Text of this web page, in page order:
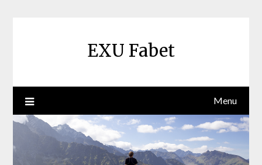
EXU Fabet
Menu